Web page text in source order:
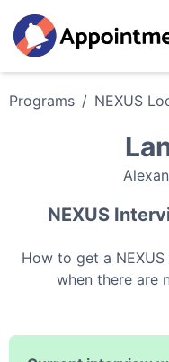
Programs / NEXUS
NEXUS
How to get a NEXUS
when there are